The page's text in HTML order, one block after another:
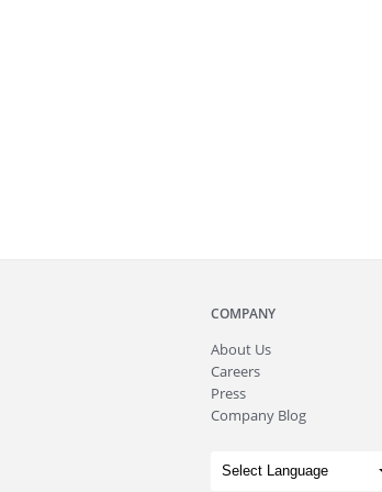
COMPANY
About Us
Careers
Press
Company Blog